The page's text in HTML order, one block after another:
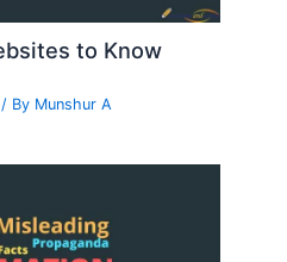
to Know
/ By Munshur A